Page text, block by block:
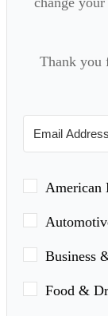
Thank you
American
Business
Food &